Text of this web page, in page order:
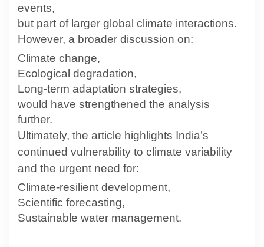
events,
but part of larger global climate interactions.
However, a broader discussion on:
Climate change,
Ecological degradation,
Long-term adaptation strategies,
would have strengthened the analysis
further.
Ultimately, the article highlights India’s
continued vulnerability to climate variability
and the urgent need for:
Climate-resilient development,
Scientific forecasting,
Sustainable water management.